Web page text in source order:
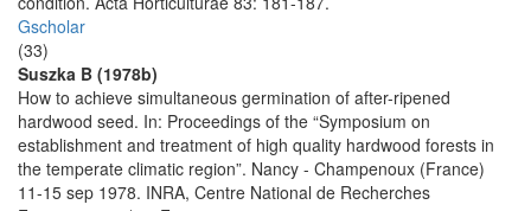
Gscholar
(33)
Suszka B (1978b)
How to achieve simultaneous germination of after-ripened
hardwood seed. In: Proceedings of the “Symposium on
establishment and treatment of high quality hardwood forests in
the temperate climatic region”. Nancy - Champenoux (France)
11-15 sep 1978. INRA, Centre National de Recherches